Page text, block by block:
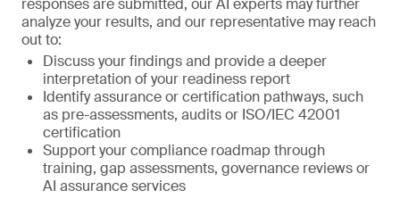
responses are submitted, our AI experts may further
analyze your results, and our representative may reach
out to:
Discuss your findings and provide a deeper
interpretation of your readiness report
Identify assurance or certification pathways, such
as pre-assessments, audits or ISO/IEC 42001
certification
Support your compliance roadmap through
training, gap assessments, governance reviews or
AI assurance services